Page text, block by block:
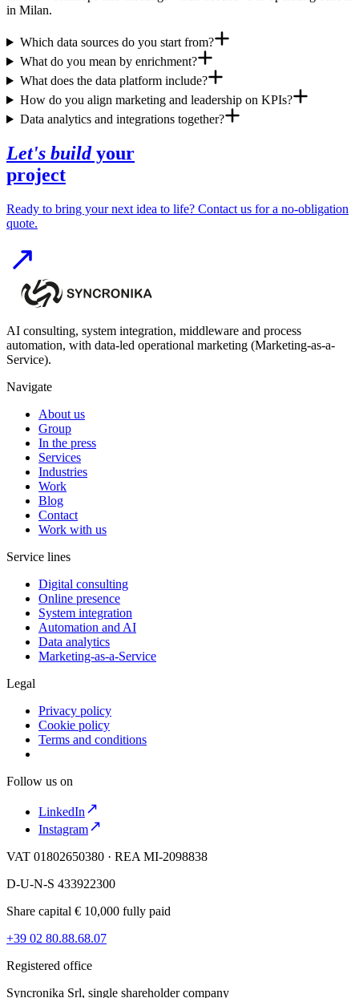
in Milan.
Which data sources do you start from?
What do you mean by enrichment?
What does the data platform include?
How do you align marketing and leadership on KPIs?
Data analytics and integrations together?
Let's buildyour
project
Ready to bring your next idea to life? Contact us for a no-obligation
quote.
AI consulting, system integration, middleware and process
automation, with data-led operational marketing (Marketing-as-a-
Service).
Navigate
About us
Group
In the press
Services
Industries
Work
Blog
Contact
Work with us
Service lines
Digital consulting
Online presence
System integration
Automation and AI
Data analytics
Marketing-as-a-Service
Legal
Privacy policy
Cookie policy
Terms and conditions
Follow us on
LinkedIn
Instagram
VAT 01802650380 · REA MI-2098838
D-U-N-S 433922300
Share capital € 10,000 fully paid
+39 02 80.88.68.07
Registered office
Syncronika Srl, single shareholder company